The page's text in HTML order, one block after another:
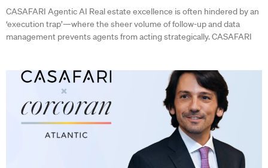
CASAFARI Agentic AI Real estate excellence is often hindered by an
‘execution trap’—where the sheer volume of follow-up and data
management prevents agents from acting strategically. CASAFARI